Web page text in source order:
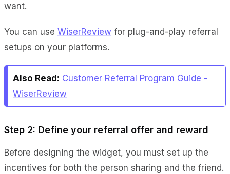
want.
You can use WiserReview for plug-and-play referral
setups on your platforms.
Also Read: Customer Referral Program Guide -
WiserReview
Step 2: Define your referral offer and reward
Before designing the widget, you must set up the
incentives for both the person sharing and the friend.